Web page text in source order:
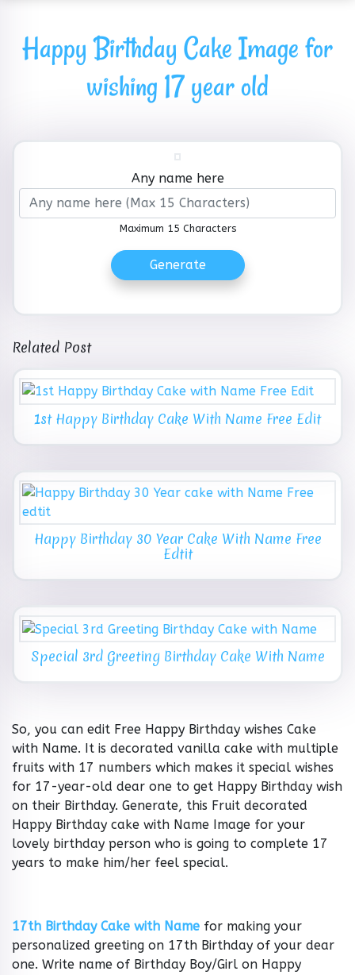
Happy Birthday Cake Image for
wishing 17 year old
Any name here
Maximum 15 Characters
Generate
Related Post
1st Happy Birthday Cake With Name Free Edit
Happy Birthday 30 Year Cake With Name Free
Edtit
Special 3rd Greeting Birthday Cake With Name
So, you can edit Free Happy Birthday wishes Cake
with Name. It is decorated vanilla cake with multiple
fruits with 17 numbers which makes it special wishes
for 17-year-old dear one to get Happy Birthday wish
on their Birthday. Generate, this Fruit decorated
Happy Birthday cake with Name Image for your
lovely birthday person who is going to complete 17
years to make him/her feel special.
17th Birthday Cake with Name for making your
personalized greeting on 17th Birthday of your dear
one. Write name of Birthday Boy/Girl on Happy